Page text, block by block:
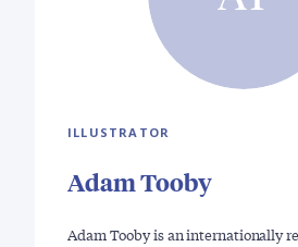
ILLUSTRATOR
Adam Tooby
Adam Tooby is an internationally